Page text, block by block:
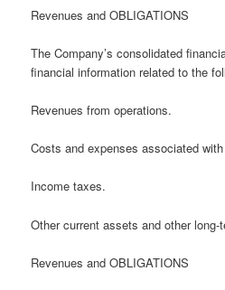
Revenues and OBLIGATIONS
The Company’s consolidated
financial information related to the
Revenues from operations.
Costs and expenses associated
Income taxes.
Other current assets and other long-
Revenues and OBLIGATIONS